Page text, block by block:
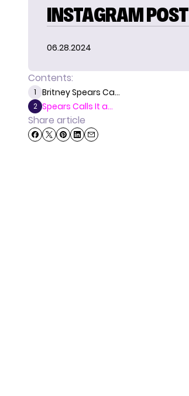
INSTAGRAM POST
06.28.2024
Contents:
1 Britney Spears Ca...
2 Spears Calls It a...
Share article